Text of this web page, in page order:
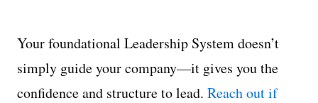
Your foundational Leadership System doesn’t
simply guide your company—it gives you the
confidence and structure to lead. Reach out if